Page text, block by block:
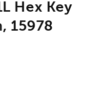
Hex Key
15978